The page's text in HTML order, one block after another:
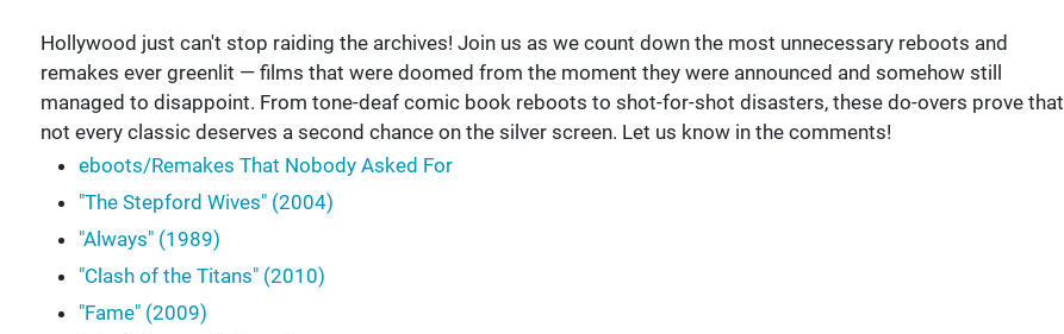
Hollywood just can't stop raiding the archives! Join us as we count down the most unnecessary reboots and
remakes ever greenlit — films that were doomed from the moment they were announced and somehow still
managed to disappoint. From tone-deaf comic book reboots to shot-for-shot disasters, these do-overs prove that
not every classic deserves a second chance on the silver screen. Let us know in the comments!
eboots/Remakes That Nobody Asked For
"The Stepford Wives" (2004)
"Always" (1989)
"Clash of the Titans" (2010)
"Fame" (2009)